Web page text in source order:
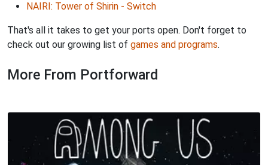
NAIRI: Tower of Shirin - Switch
That's all it takes to get your ports open. Don't forget to
check out our growing list of games and programs.
More From Portforward